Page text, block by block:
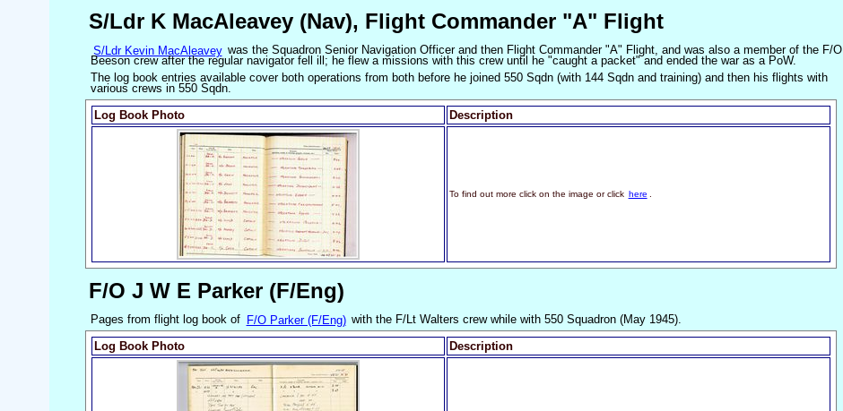
S/Ldr K MacAleavey (Nav), Flight Commander "A" Flight
S/Ldr Kevin MacAleavey was the Squadron Senior Navigation Officer and then Flight Commander "A" Flight, and was also a member of the F/O
Beeson crew after the regular navigator fell ill; he flew a missions with this crew until he "caught a packet" and ended the war as a PoW.
The log book entries available cover both operations from both before he joined 550 Sqdn (with 144 Sqdn and training) and then his flights with
various crews in 550 Sqdn.
Log Book Photo Description
To find out more click on the image or click here
F/O J W E Parker (F/Eng)
Pages from flight log book of F/O Parker (F/Eng) with the F/Lt Walters crew while with 550 Squadron (May 1945).
Log Book Photo Description